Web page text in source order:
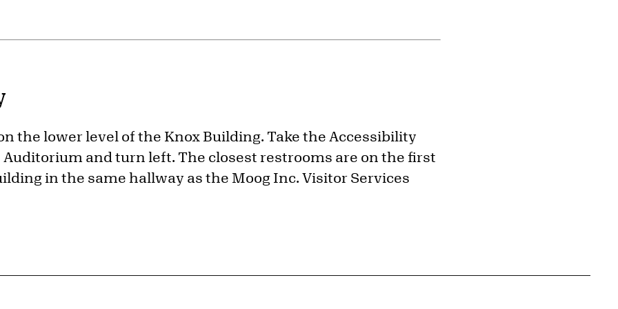
the lower level of the Knox Building. Take the Accessibility
and turn left. The closest restrooms are on the first
in the same hallway as the Moog Inc. Visitor Services